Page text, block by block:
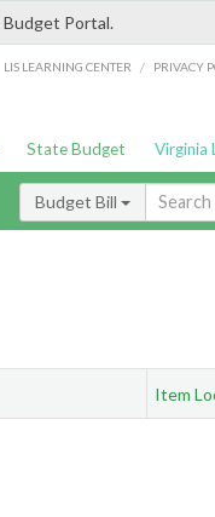
Portal.
LIS LEARNING CENTER / PRIVACY
State Budget Virginia
Budget Bill
Item